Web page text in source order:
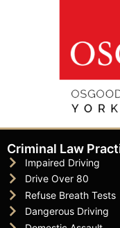
Criminal Law
Impaired Driving
Drive Over 80
Refuse Breath Tests
Dangerous Driving